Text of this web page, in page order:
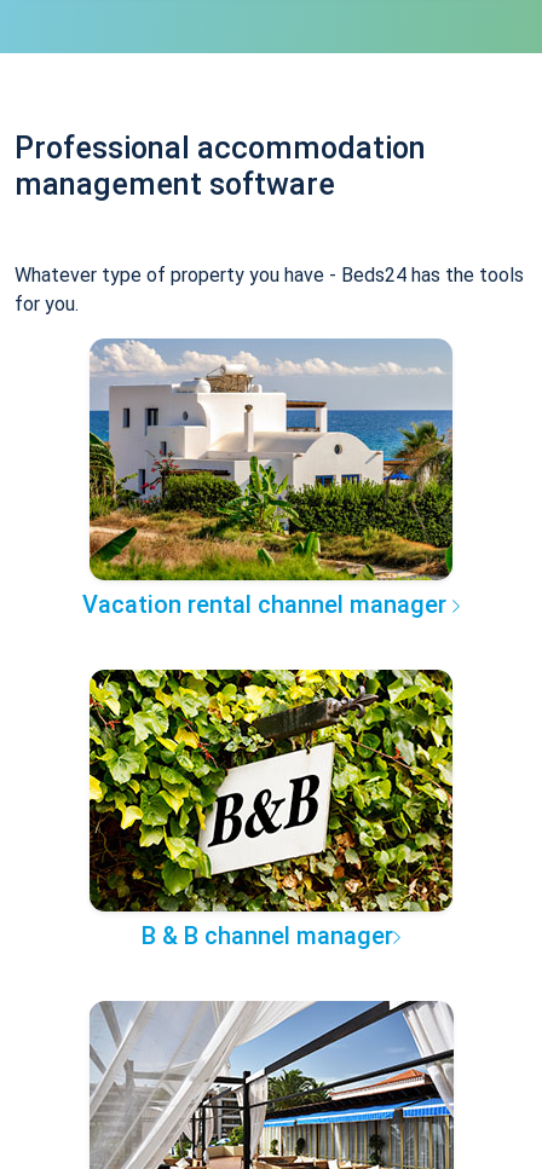
Professional accommodation
management software
Whatever type of property you have - Beds24 has the tools
for you.
Vacation rental channel manager
B & B channel manager